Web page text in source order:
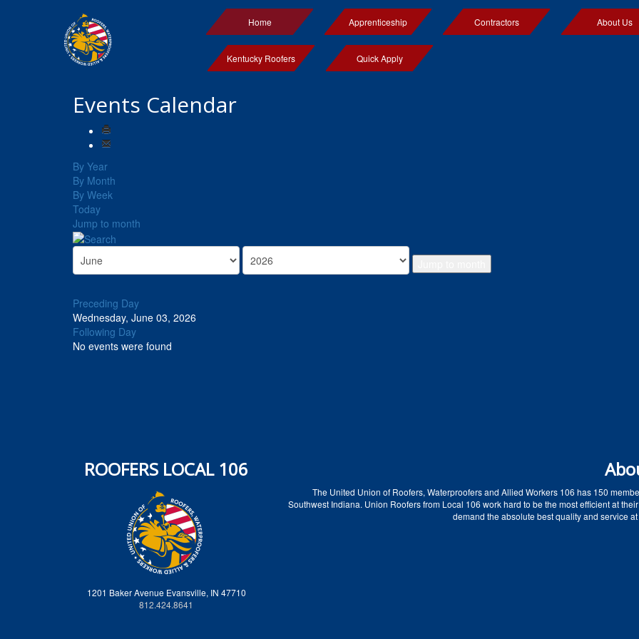
Home Apprenticeship Contractors About Us
Kentucky Roofers Quick Apply
Events Calendar
By Year
By Month
By Week
Today
Jump to month
Preceding Day
Wednesday, June 03, 2026
Following Day
No events were found
ROOFERS LOCAL 106
1201 Baker Avenue Evansville, IN 47710
812.424.8641
The United Union of Roofers, Waterproofers and Allied Workers 106 has 150
Southwest Indiana. Union Roofers from Local 106 work hard to be the most efficient at
demand the absolute best quality and service